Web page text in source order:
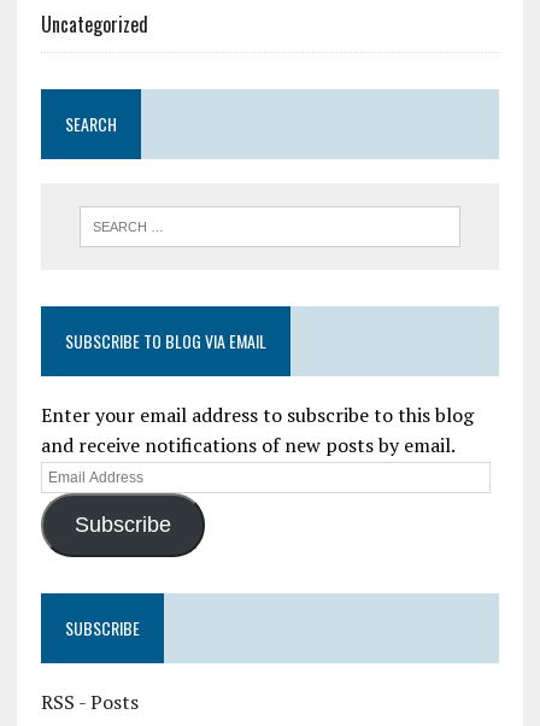
Uncategorized
SEARCH
SUBSCRIBE TO BLOG VIA EMAIL
Enter your email address to subscribe to this blog
and receive notifications of new posts by email.
Subscribe
SUBSCRIBE
RSS - Posts